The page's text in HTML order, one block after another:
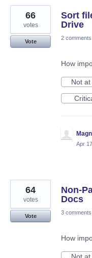
Sort
Drive
66
votes
Vote
2 comments
How
Not at
Apr
Non-
Docs
64
votes
Vote
3 comments
How
Not at